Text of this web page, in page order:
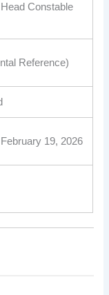
Constable
Reference)
19, 2026